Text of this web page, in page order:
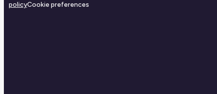
policyCookie preferences